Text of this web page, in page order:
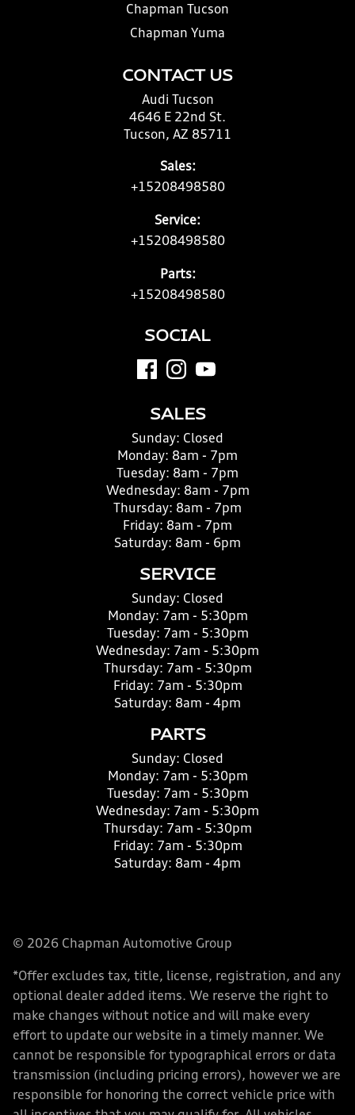
CONTACT US
Audi Tucson
4646 E 22nd St.
Tucson, AZ 85711
Sales:
+15208498580
Service:
+15208498580
Parts:
+15208498580
Chapman Tucson
Chapman Yuma
SOCIAL
SALES
Sunday: Closed
Monday: 8am - 7pm
Tuesday: 8am - 7pm
Wednesday: 8am - 7pm
Thursday: 8am - 7pm
Friday: 8am - 7pm
Saturday: 8am - 6pm
SERVICE
Sunday: Closed
Monday: 7am - 5:30pm
Tuesday: 7am - 5:30pm
Wednesday: 7am - 5:30pm
Thursday: 7am - 5:30pm
Friday: 7am - 5:30pm
Saturday: 8am - 4pm
PARTS
Sunday: Closed
Monday: 7am - 5:30pm
Tuesday: 7am - 5:30pm
Wednesday: 7am - 5:30pm
Thursday: 7am - 5:30pm
Friday: 7am - 5:30pm
Saturday: 8am - 4pm
© 2026 Chapman Automotive Group
*Offer excludes tax, title, license, registration, and any
optional dealer added items. We reserve the right to
make changes without notice and will make every
effort to update our website in a timely manner. We
cannot be responsible for typographical errors or data
transmission (including pricing errors), however we are
responsible for honoring the correct vehicle price with